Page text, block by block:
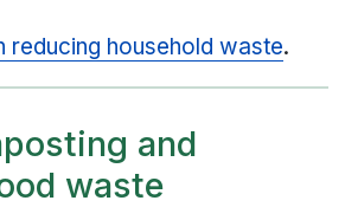
reducing household waste.
and
waste